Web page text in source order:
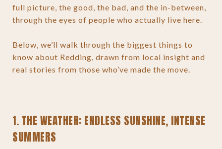
full picture, the good, the bad, and the in-between,
through the eyes of people who actually live here.
Below, we’ll walk through the biggest things to
know about Redding, drawn from local insight and
real stories from those who’ve made the move.
1. THE WEATHER: ENDLESS SUNSHINE, INTENSE
SUMMERS